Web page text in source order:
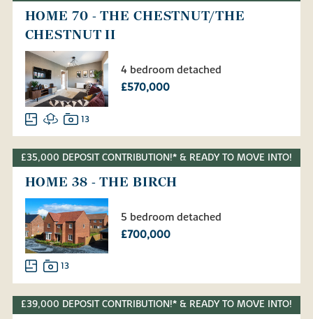
HOME 70 - THE CHESTNUT/THE
CHESTNUT II
4 bedroom detached
£570,000
13
£35,000 DEPOSIT CONTRIBUTION!* & READY TO MOVE INTO!
HOME 38 - THE BIRCH
5 bedroom detached
£700,000
13
£39,000 DEPOSIT CONTRIBUTION!* & READY TO MOVE INTO!